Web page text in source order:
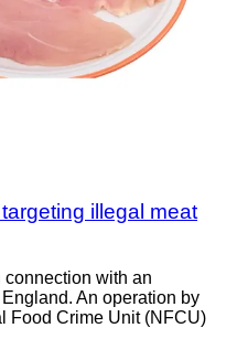
illegal meat
connection with an
An operation by
Food Crime Unit (NFCU)